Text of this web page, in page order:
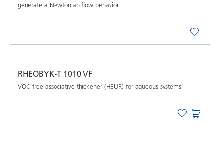
generate a Newtonian flow behavior
RHEOBYK-T 1010 VF
VOC-free associative thickener (HEUR) for aqueous systems